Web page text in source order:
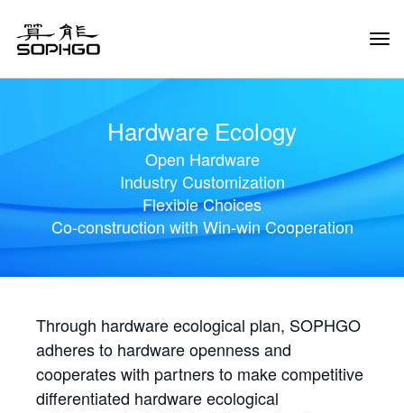
Hardware Ecology
Open Hardware
Industry Customization
Flexible Choices
Co-construction with Win-win Cooperation
Through hardware ecological plan, SOPHGO
adheres to hardware openness and
cooperates with partners to make competitive
differentiated hardware ecological